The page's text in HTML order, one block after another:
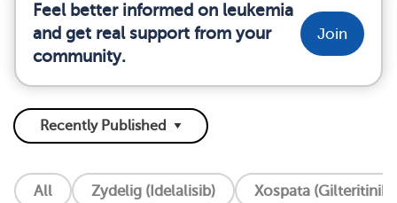
Feel better informed on leukemia
and get real support from your
community.
Join
All Zydelig (Idelalisib) Xospata (Gilteritinib)